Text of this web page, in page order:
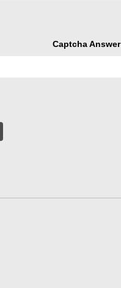
Captcha Answer